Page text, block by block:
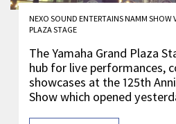
NEXO SOUND ENTERTAINS NAMM SHOW
PLAZA STAGE
The Yamaha Grand Plaza
hub for live performances,
showcases at the 125th
Show which opened